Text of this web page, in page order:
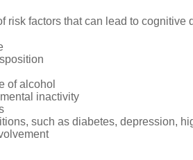
risk factors that can lead to cognitive
of alcohol
inactivity
such as diabetes, depression,